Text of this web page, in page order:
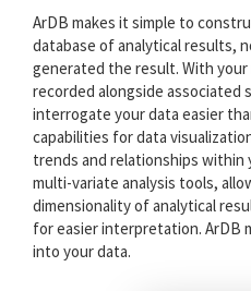
ArDB makes it simple to
database of analytical results,
generated the result. With
recorded alongside associated
interrogate your data easier
capabilities for data
trends and relationships
multi-variate analysis tools,
dimensionality of analytical
for easier interpretation. ArDB
into your data.